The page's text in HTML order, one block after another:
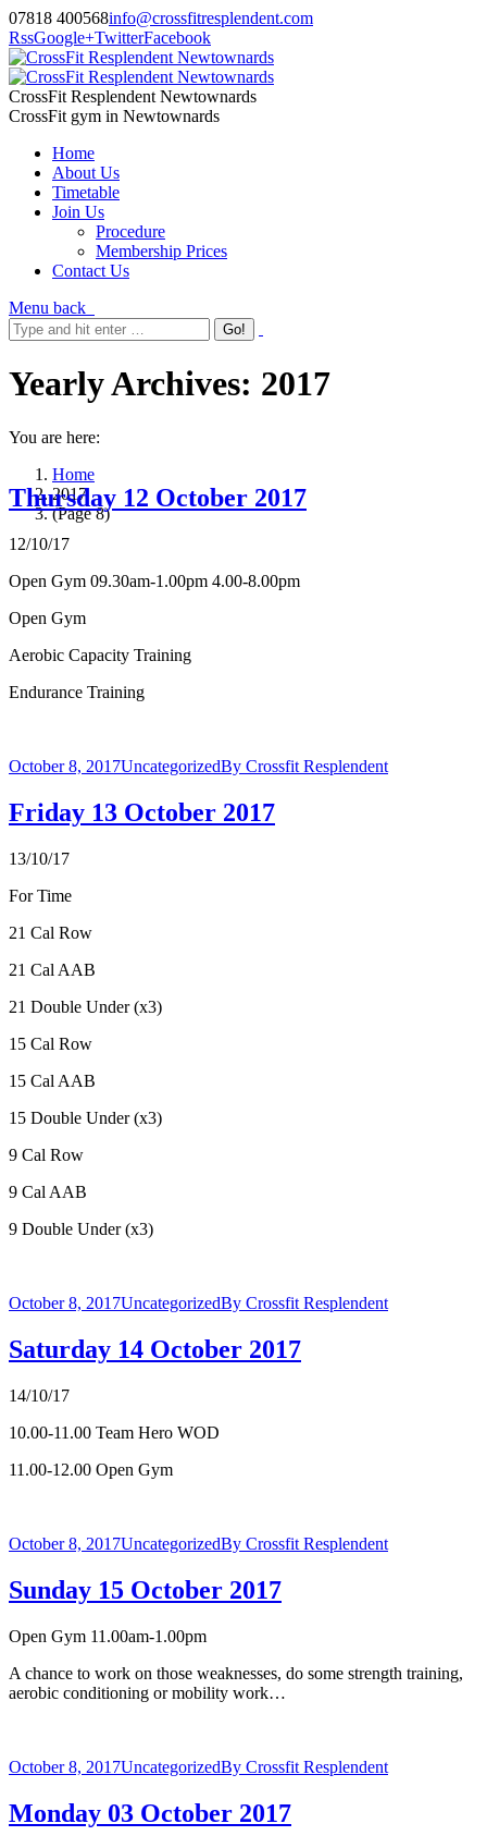
07818 400568info@crossfitresplendent.com
RssGoogle+TwitterFacebook
CrossFit Resplendent Newtownards
CrossFit gym in Newtownards
Home
About Us
Timetable
Join Us
Procedure
Membership Prices
Contact Us
Menu back
Yearly Archives: 2017
You are here:
Home
2017
(Page 8)
Thursday 12 October 2017
12/10/17
Open Gym 09.30am-1.00pm 4.00-8.00pm
Open Gym
Aerobic Capacity Training
Endurance Training
October 8, 2017UncategorizedBy Crossfit Resplendent
Friday 13 October 2017
13/10/17
For Time
21 Cal Row
21 Cal AAB
21 Double Under (x3)
15 Cal Row
15 Cal AAB
15 Double Under (x3)
9 Cal Row
9 Cal AAB
9 Double Under (x3)
October 8, 2017UncategorizedBy Crossfit Resplendent
Saturday 14 October 2017
14/10/17
10.00-11.00 Team Hero WOD
11.00-12.00 Open Gym
October 8, 2017UncategorizedBy Crossfit Resplendent
Sunday 15 October 2017
Open Gym 11.00am-1.00pm
A chance to work on those weaknesses, do some strength training,
aerobic conditioning or mobility work…
October 8, 2017UncategorizedBy Crossfit Resplendent
Monday 03 October 2017